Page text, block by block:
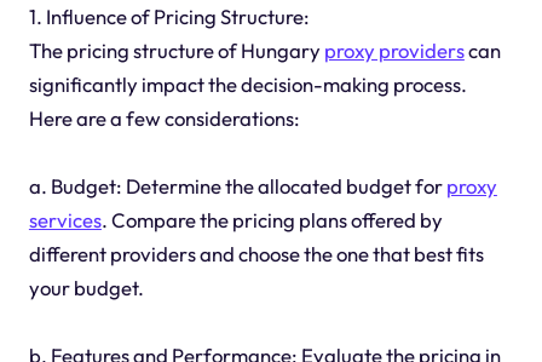
1. Influence of Pricing Structure:
The pricing structure of Hungaryproxy providerscan
significantly impact the decision-making process.
Here are a few considerations:
a. Budget: Determine the allocated budget forproxy
services. Compare the pricing plans offered by
different providers and choose the one that best fits
your budget.
b. Features and Performance: Evaluate the pricing in